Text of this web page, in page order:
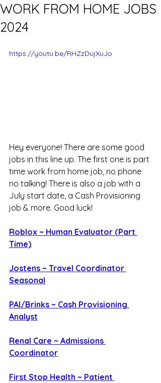
WORK FROM HOME JOBS
2024
https://youtu.be/RHZzDujXuJo
Hey everyone! There are some good
jobs in this line up. The first one is part
time work from home job, no phone
no talking! There is also a job with a
July start date, a Cash Provisioning
job & more. Good luck!
Roblox ~ Human Evaluator (Part
Time)
Jostens ~ Travel Coordinator
Seasonal
PAI/Brinks ~ Cash Provisioning
Analyst
Renal Care ~ Admissions
Coordinator
First Stop Health ~ Patient